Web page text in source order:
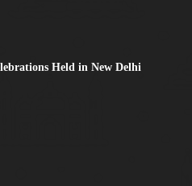
Held in New Delhi